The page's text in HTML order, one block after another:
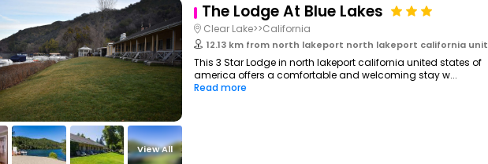
View All
The Lodge At Blue Lakes
Clear Lake>>California
12.13 km from north lakeport north lakeport california united states of america
This 3 Star Lodge in north lakeport california united states of
america offers a comfortable and welcoming stay w...
Read more